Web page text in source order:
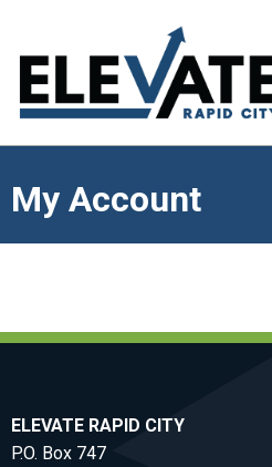
My Account
ELEVATE RAPID CITY
P.O. Box 747